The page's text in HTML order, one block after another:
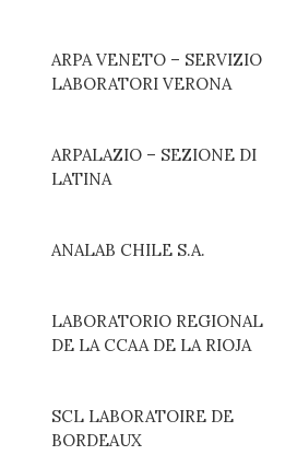
ARPA VENETO – SERVIZIO
LABORATORI VERONA
ARPALAZIO – SEZIONE DI
LATINA
ANALAB CHILE S.A.
LABORATORIO REGIONAL
DE LA CCAA DE LA RIOJA
SCL LABORATOIRE DE
BORDEAUX